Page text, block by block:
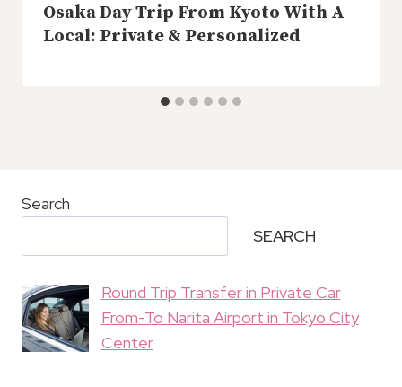
Osaka Day Trip From Kyoto With A
Local: Private & Personalized
Search
SEARCH
Round Trip Transfer in Private Car
From-To Narita Airport in Tokyo City
Center